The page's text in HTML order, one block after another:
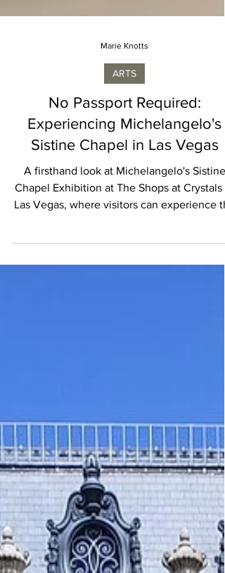
Marie Knotts
ARTS
No Passport Required:
Experiencing Michelangelo's
Sistine Chapel in Las Vegas
A firsthand look at Michelangelo's Sistine
Chapel Exhibition at The Shops at Crystals
without traveling to Rome.